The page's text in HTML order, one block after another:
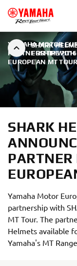
SHARK
FOR THE
YAMAHA MOTOR
PARTNERSHIP
EUROPEAN MT
SHARK
Yamaha Motor
partnership with
MT Tour. The
Helmets available
Yamaha's MT